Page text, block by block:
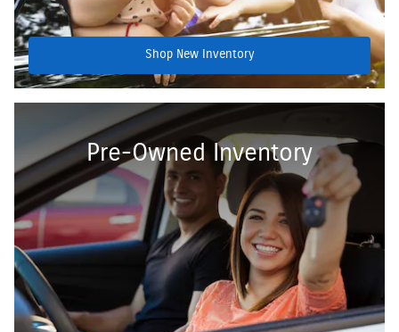
Shop New Inventory
Pre-Owned Inventory